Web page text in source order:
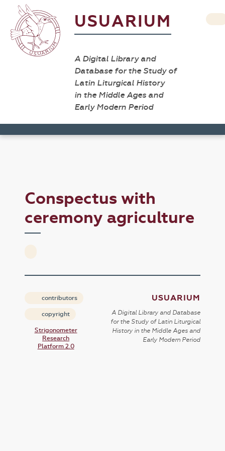
USUARIUM
A Digital Library and
Database for the Study of
Latin Liturgical History
in the Middle Ages and
Early Modern Period
Conspectus with
ceremony agriculture
contributors
copyright
Strigonometer
Research
Platform 2.0
USUARIUM
A Digital Library and Database
for the Study of Latin Liturgical
History in the Middle Ages and
Early Modern Period